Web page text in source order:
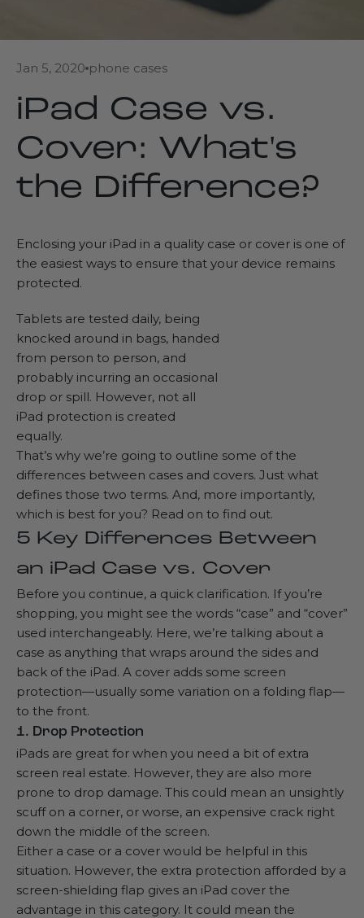
Jan 5, 2020 phone cases
iPad Case vs.
Cover: What's
the Difference?
Enclosing your iPad in a quality case or cover is one of
the easiest ways to ensure that your device remains
protected.
Tablets are tested daily, being
knocked around in bags, handed
from person to person, and
probably incurring an occasional
drop or spill. However, not all
iPad protection is created
equally.
That’s why we’re going to outline some of the
differences between cases and covers. Just what
defines those two terms. And, more importantly,
which is best for you? Read on to find out.
5 Key Differences Between
an iPad Case vs. Cover
Before you continue, a quick clarification. If you’re
shopping, you might see the words “case” and “cover”
used interchangeably. Here, we’re talking about a
case as anything that wraps around the sides and
back of the iPad. A cover adds some screen
protection—usually some variation on a folding flap—
to the front.
1. Drop Protection
iPads are great for when you need a bit of extra
screen real estate. However, they are also more
prone to drop damage. This could mean an unsightly
scuff on a corner, or worse, an expensive crack right
down the middle of the screen.
Either a case or a cover would be helpful in this
situation. However, the extra protection afforded by a
screen-shielding flap gives an iPad cover the
advantage in this category. It could mean the